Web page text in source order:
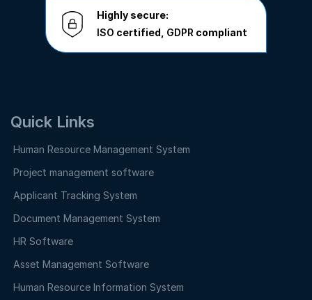
Highly secure:
ISO certified, GDPR compliant
Quick Links
Human Resource Management System
Project management software
Applicant Tracking System
Document Management System
HR Software
Asset Management Software
Human Resource Information System